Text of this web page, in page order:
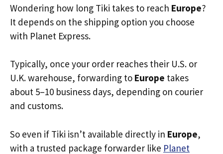
Wondering how long Tiki takes to reach Europe?
It depends on the shipping option you choose
with Planet Express.
Typically, once your order reaches their U.S. or
U.K. warehouse, forwarding to Europe takes
about 5–10 business days, depending on courier
and customs.
So even if Tiki isn’t available directly in Europe,
with a trusted package forwarder like Planet